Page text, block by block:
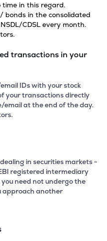
time in this regard.
bonds in the consolidated
CDSL every month.
transactions in your
IDs with your stock
your transactions directly
email at the end of the day.
in securities markets -
registered intermediary
you need not undergo the
approach another